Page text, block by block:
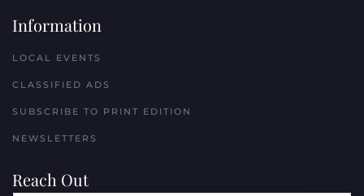
Information
LOCAL EVENTS
CLASSIFIED ADS
SUBSCRIBE TO PRINT EDITION
NEWSLETTERS
Reach Out